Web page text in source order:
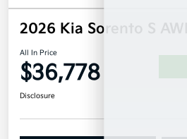
2026 Kia Sorento S AWD
All In Price
$36,778
Disclosure